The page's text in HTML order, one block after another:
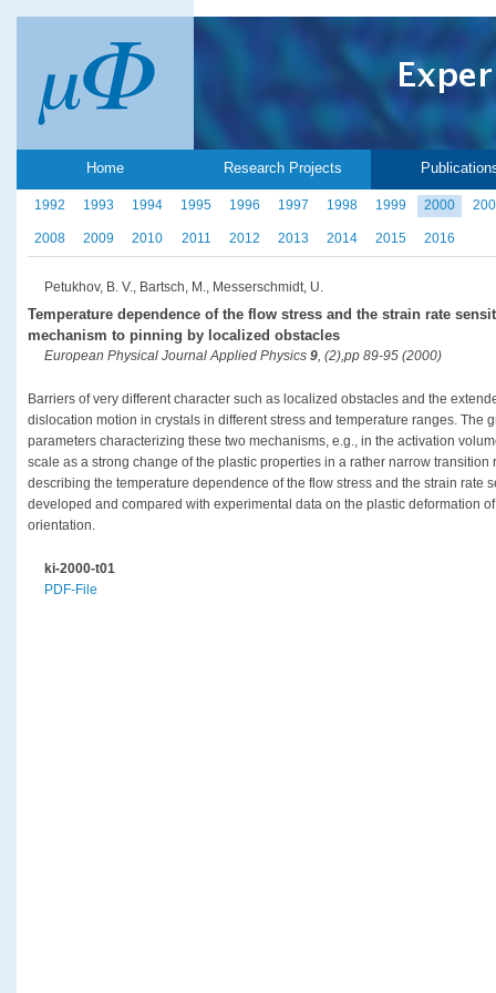
Home Research Projects
1992 1993 1994 1995 1996 1997 1998 1999 2000
2008 2009 2010 2011 2012 2013 2014 2015 2016
Petukhov, B. V., Bartsch, M., Messerschmidt, U.
Temperature dependence of the flow stress and the strain rate
mechanism to pinning by localized obstacles
European Physical Journal Applied Physics 9, (2),pp 89-95 (2000)
Barriers of very different character such as localized obstacles and the
dislocation motion in crystals in different stress and temperature ranges. The
parameters characterizing these two mechanisms, e.g., in the activation
scale as a strong change of the plastic properties in a rather narrow transition
describing the temperature dependence of the flow stress and the strain rate
developed and compared with experimental data on the plastic deformation
orientation.
ki-2000-t01
PDF-File